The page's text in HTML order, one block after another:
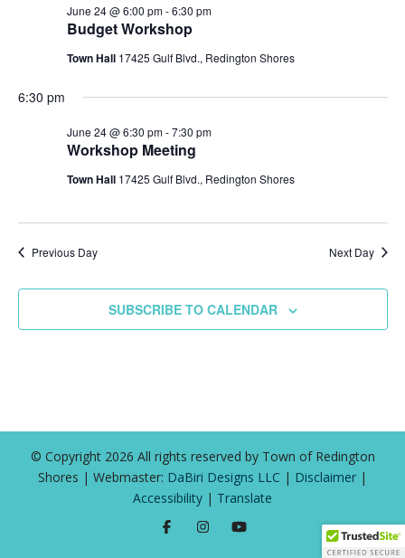
Budget Workshop
June 24 @ 6:00 pm-6:30 pm
Town Hall 17425 Gulf Blvd., Redington Shores
6:30 pm
Workshop Meeting
June 24 @ 6:30 pm-7:30 pm
Town Hall 17425 Gulf Blvd., Redington Shores
Previous Day Next Day
SUBSCRIBE TO CALENDAR
© Copyright 2026 All rights reserved by Town of Redington
Shores | Webmaster: DaBiri Designs LLC | Disclaimer |
Accessibility | Translate